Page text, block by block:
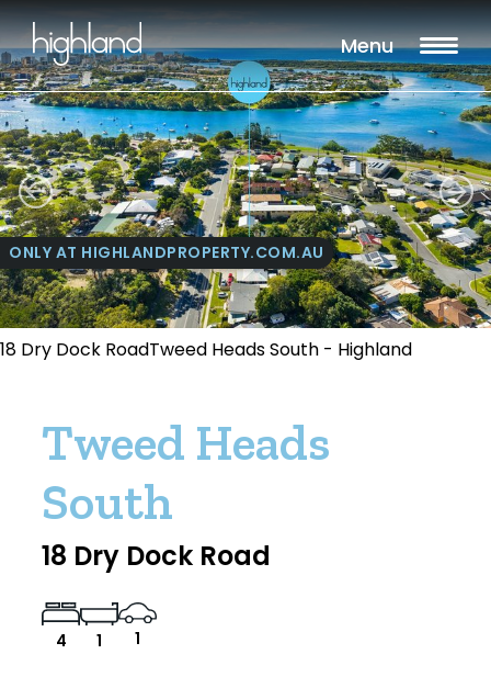
Menu
18 Dry Dock RoadTweed Heads South - Highland
ONLY AT HIGHLANDPROPERTY.COM.AU
Tweed Heads
South
18 Dry Dock Road
4 1 1